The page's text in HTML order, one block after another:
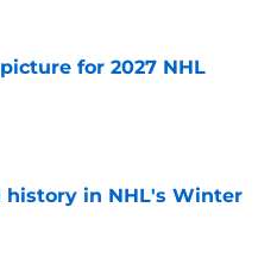
for 2027 NHL
history in NHL's Winter